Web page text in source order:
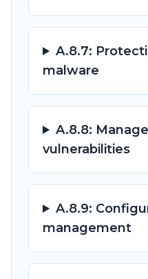
A.8.7:
malware
A.8.8:
vulnerabilities
A.8.9:
management